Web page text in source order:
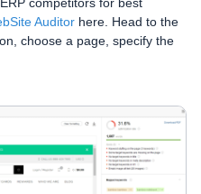
Auditor here. Head to the
choose a page, specify the